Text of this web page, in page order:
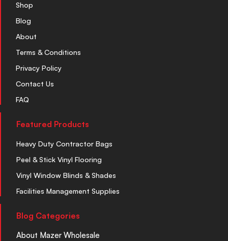
Shop
Blog
About
Terms & Conditions
Privacy Policy
Contact Us
FAQ
Featured Products
Heavy Duty Contractor Bags
Peel & Stick Vinyl Flooring
Vinyl Window Blinds & Shades
Facilities Management Supplies
Blog Categories
About Mazer Wholesale